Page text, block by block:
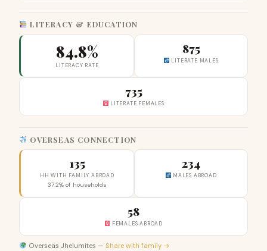
LITERACY & EDUCATION
84.8%
LITERACY RATE
875
LITERATE MALES
735
LITERATE FEMALES
OVERSEAS CONNECTION
135
HH WITH FAMILY ABROAD
37.2% of households
234
MALES ABROAD
58
FEMALES ABROAD
Overseas Jhelumites — Share with family →